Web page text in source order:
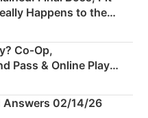
Happens to the
Co‑Op,
Pass & Online Play
Answers 02/14/26